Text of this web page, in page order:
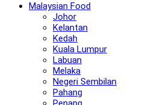
Malaysian Food
Johor
Kelantan
Kedah
Kuala Lumpur
Labuan
Melaka
Negeri Sembilan
Pahang